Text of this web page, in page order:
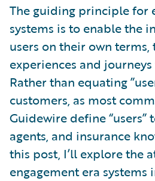
The guiding principle for
systems is to enable the
users on their own
experiences and
Rather than equating
customers, as most
Guidewire define “users”
agents, and insurance
this post, I’ll explore the
engagement era systems